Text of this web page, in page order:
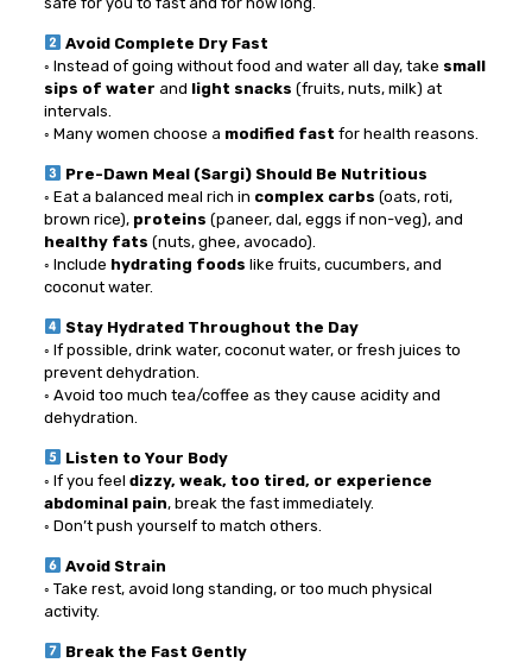
Avoid Complete Dry Fast
◦ Instead of going without food and water all day, take small
sips of water and light snacks (fruits, nuts, milk) at
intervals.
◦ Many women choose a modified fast for health reasons.
Pre-Dawn Meal (Sargi) Should Be Nutritious
◦ Eat a balanced meal rich in complex carbs (oats, roti,
brown rice), proteins (paneer, dal, eggs if non-veg), and
healthy fats (nuts, ghee, avocado).
◦ Include hydrating foods like fruits, cucumbers, and
coconut water.
Stay Hydrated Throughout the Day
◦ If possible, drink water, coconut water, or fresh juices to
prevent dehydration.
◦ Avoid too much tea/coffee as they cause acidity and
dehydration.
Listen to Your Body
◦ If you feel dizzy, weak, too tired, or experience
abdominal pain, break the fast immediately.
◦ Don’t push yourself to match others.
Avoid Strain
◦ Take rest, avoid long standing, or too much physical
activity.
Break the Fast Gently